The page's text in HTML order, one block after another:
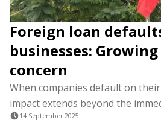
Foreign loan
businesses:
concern
When companies default on
impact extends beyond the
14 September 2025